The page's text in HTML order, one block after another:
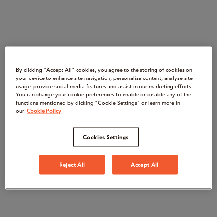
By clicking “Accept All" cookies, you agree to the storing of cookies on
your device to enhance site navigation, personalise content, analyse site
usage, provide social media features and assist in our marketing efforts.
You can change your cookie preferences to enable or disable any of the
functions mentioned by clicking "Cookie Settings" or learn more in
our Cookie Policy
Cookies Settings
Reject All Accept All